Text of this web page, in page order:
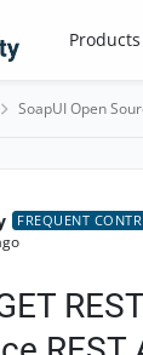
Products
SoapUI Open
FREQUENT